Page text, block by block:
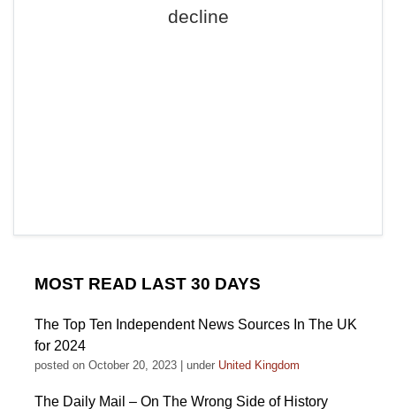
decline
MOST READ LAST 30 DAYS
The Top Ten Independent News Sources In The UK
for 2024
posted on October 20, 2023 under United Kingdom
The Daily Mail – On The Wrong Side of History